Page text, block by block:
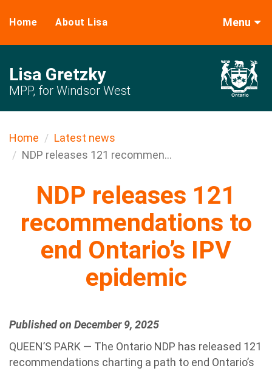
Home About Lisa Menu
Lisa Gretzky
MPP, for Windsor West
Home
Latest news
NDP releases 121 recommen...
NDP releases 121
recommendations to
end Ontario’s IPV
epidemic
Published on December 9, 2025
QUEEN’S PARK — The Ontario NDP has released 121
recommendations charting a path to end Ontario’s